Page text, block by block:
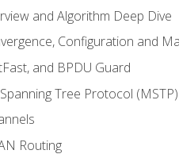
and Algorithm Deep Dive
Configuration and
and BPDU Guard
Tree Protocol (MSTP)
Routing